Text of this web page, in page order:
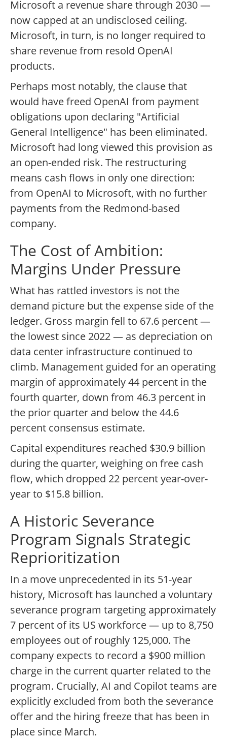
Microsoft a revenue share through 2030 —
now capped at an undisclosed ceiling.
Microsoft, in turn, is no longer required to
share revenue from resold OpenAI
products.
Perhaps most notably, the clause that
would have freed OpenAI from payment
obligations upon declaring "Artificial
General Intelligence" has been eliminated.
Microsoft had long viewed this provision as
an open-ended risk. The restructuring
means cash flows in only one direction:
from OpenAI to Microsoft, with no further
payments from the Redmond-based
company.
The Cost of Ambition:
Margins Under Pressure
What has rattled investors is not the
demand picture but the expense side of the
ledger. Gross margin fell to 67.6 percent —
the lowest since 2022 — as depreciation on
data center infrastructure continued to
climb. Management guided for an operating
margin of approximately 44 percent in the
fourth quarter, down from 46.3 percent in
the prior quarter and below the 44.6
percent consensus estimate.
Capital expenditures reached $30.9 billion
during the quarter, weighing on free cash
flow, which dropped 22 percent year-over-
year to $15.8 billion.
A Historic Severance
Program Signals Strategic
Reprioritization
In a move unprecedented in its 51-year
history, Microsoft has launched a voluntary
severance program targeting approximately
7 percent of its US workforce — up to 8,750
employees out of roughly 125,000. The
company expects to record a $900 million
charge in the current quarter related to the
program. Crucially, AI and Copilot teams are
explicitly excluded from both the severance
offer and the hiring freeze that has been in
place since March.